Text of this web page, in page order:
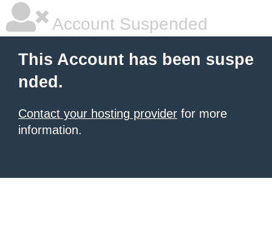
Account Suspended
This Account has been suspe
nded.
Contact your hosting provider for more
information.